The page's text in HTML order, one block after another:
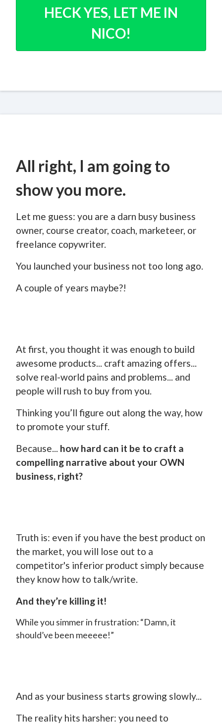
HECK YES, LET ME IN
NICO!
All right, I am going to
show you more.
Let me guess: you are a darn busy business
owner, course creator, coach, marketeer, or
freelance copywriter.
You launched your business not too long ago.
A couple of years maybe?!
At first, you thought it was enough to build
awesome products... craft amazing offers...
solve real-world pains and problems... and
people will rush to buy from you.
Thinking you’ll figure out along the way, how
to promote your stuff.
Because... how hard can it be to craft a
compelling narrative about your OWN
business, right?
Truth is: even if you have the best product on
the market, you will lose out to a
competitor's inferior product simply because
they know how to talk/write.
And they’re killing it!
While you simmer in frustration: “Damn, it
should’ve been meeeee!”
And as your business starts growing slowly...
The reality hits harsher: you need to